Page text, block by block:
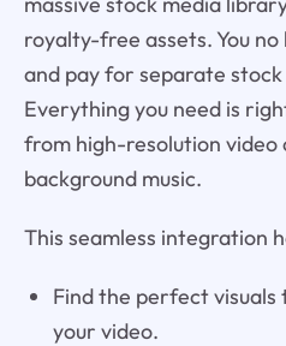
royalty-free assets. You
and pay for separate
Everything you need is
from high-resolution video
background music.
This seamless integration
Find the perfect visuals
your video.